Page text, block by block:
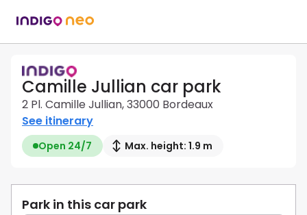
Camille Jullian car park
2 Pl. Camille Jullian, 33000 Bordeaux
See itinerary
Open 24/7 Max. height: 1.9 m
Park in this car park